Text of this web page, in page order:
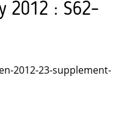
2012 : S62–
2012-23-supplement-